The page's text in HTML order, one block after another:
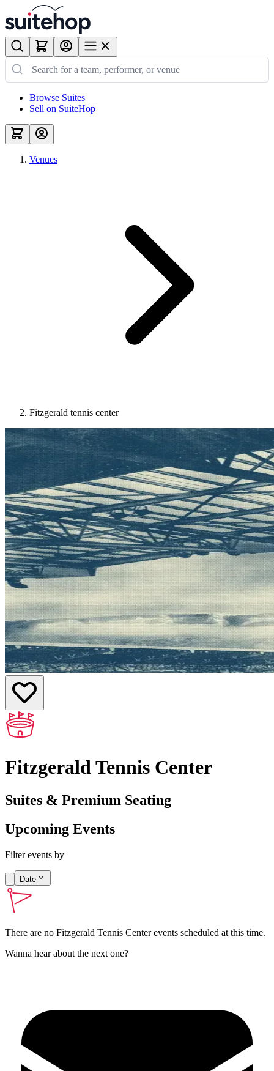
Browse Suites
Sell on SuiteHop
Venues
Fitzgerald tennis center
Fitzgerald Tennis Center
Suites & Premium Seating
Upcoming Events
Filter events by
Date
There are no Fitzgerald Tennis Centerevents scheduled at this time.
Wanna hear about the next one?